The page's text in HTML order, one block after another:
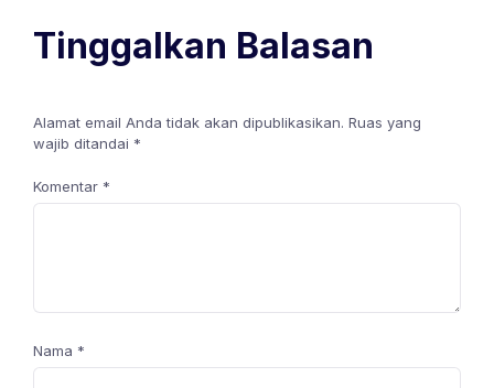
Tinggalkan Balasan
Alamat email Anda tidak akan dipublikasikan. Ruas yang
wajib ditandai *
Komentar *
Nama *